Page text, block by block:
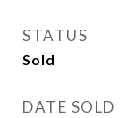
STATUS
Sold
DATE SOLD